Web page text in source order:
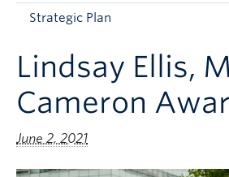
Strategic Plan
Lindsay Ellis,
Cameron
June 2, 2021